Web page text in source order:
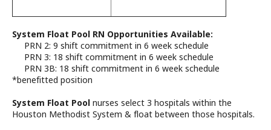
System Float Pool RN Opportunities Available:
PRN 2: 9 shift commitment in 6 week schedule
PRN 3: 18 shift commitment in 6 week schedule
PRN 3B: 18 shift commitment in 6 week schedule
*benefitted position
System Float Poolnurses select 3 hospitals within the
Houston Methodist System & float between those hospitals.